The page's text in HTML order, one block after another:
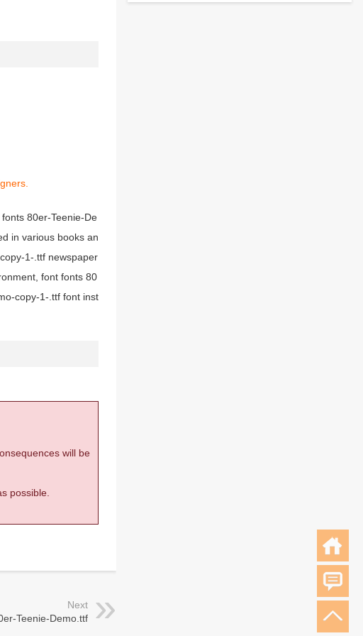
80er-Teenie-De
in various books an
1-.ttf newspaper
font fonts 80
copy-1-.ttf font inst
will be
possible.
Next
Teenie-Demo.ttf